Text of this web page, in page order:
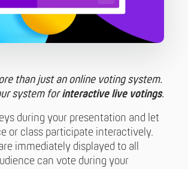
than just an online voting system.
system forinteractive live votings.
during your presentation and let
or class participate interactively.
immediately displayed to all
can vote during your